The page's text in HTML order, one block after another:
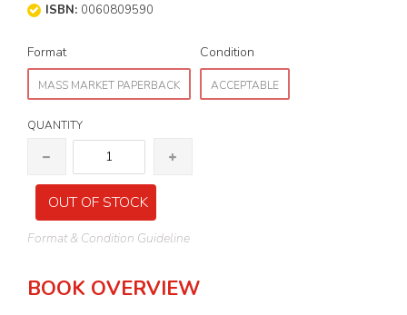
ISBN: 0060809590
Format
MASS MARKET PAPERBACK
Condition
ACCEPTABLE
QUANTITY
OUT OF STOCK
Format & Condition Guideline
BOOK OVERVIEW